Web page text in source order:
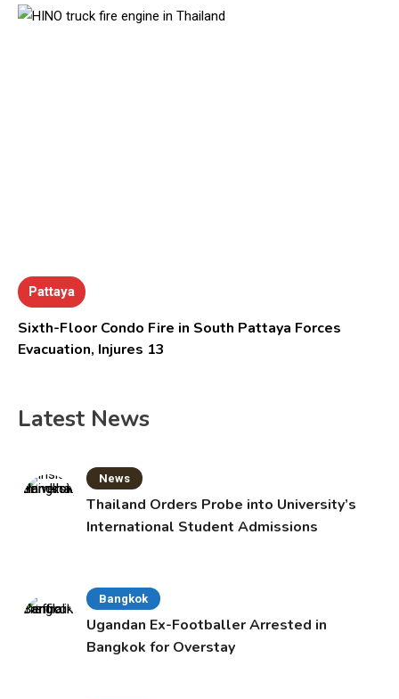
Pattaya
Sixth-Floor Condo Fire in South Pattaya Forces
Evacuation, Injures 13
Latest News
News
Thailand Orders Probe into University’s
International Student Admissions
Bangkok
Ugandan Ex-Footballer Arrested in
Bangkok for Overstay